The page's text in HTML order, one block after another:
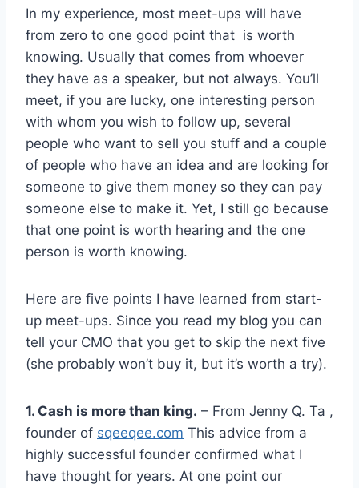
In my experience, most meet-ups will have
from zero to one good point that is worth
knowing. Usually that comes from whoever
they have as a speaker, but not always. You’ll
meet, if you are lucky, one interesting person
with whom you wish to follow up, several
people who want to sell you stuff and a couple
of people who have an idea and are looking for
someone to give them money so they can pay
someone else to make it. Yet, I still go because
that one point is worth hearing and the one
person is worth knowing.
Here are five points I have learned from start-
up meet-ups. Since you read my blog you can
tell your CMO that you get to skip the next five
(she probably won’t buy it, but it’s worth a try).
1. Cash is more than king. – From Jenny Q. Ta ,
founder of sqeeqee.com This advice from a
highly successful founder confirmed what I
have thought for years. At one point our